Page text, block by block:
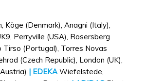
Köge (Denmark), Anagni (Italy),
Perryville (USA), Rosersberg
Tirso (Portugal), Torres Novas
(Czech Republic), London (UK),
| EDEKAWiefelstede,